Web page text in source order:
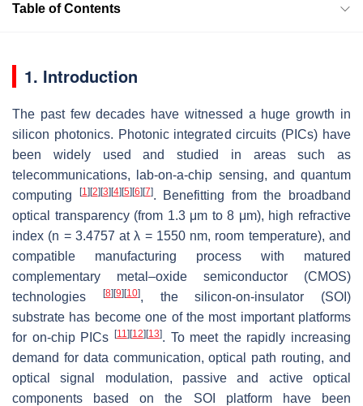
Table of Contents
1. Introduction
The past few decades have witnessed a huge growth in
silicon photonics. Photonic integrated circuits (PICs) have
been widely used and studied in areas such as
telecommunications, lab-on-a-chip sensing, and quantum
computing
[1] [2] [3] [4] [5] [6] [7]. Benefitting from the broadband
optical transparency (from 1.3 μm to 8 μm), high refractive
index (n = 3.4757 atλ = 1550 nm, room temperature), and
compatible manufacturing process with matured
complementary metal–oxide semiconductor (CMOS)
technologies
[8] [9] [10], the silicon-on-insulator (SOI)
substrate has become one of the most important platforms
for on-chip PICs
[11] [12] [13]. To meet the rapidly increasing
demand for data communication, optical path routing, and
optical signal modulation, passive and active optical
components based on the SOI platform have been